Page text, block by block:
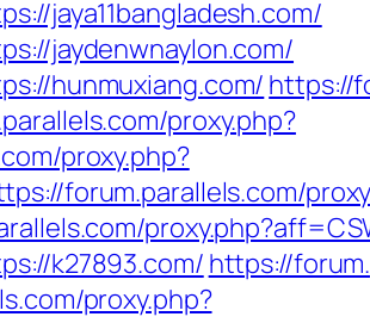
jaya11bangladesh.com/
jaydenwnaylon.com/
hunmuxiang.com/ https://
proxy.php?
proxy.php?
forum.parallels.com/
k27893.com/ https://
proxy.php?